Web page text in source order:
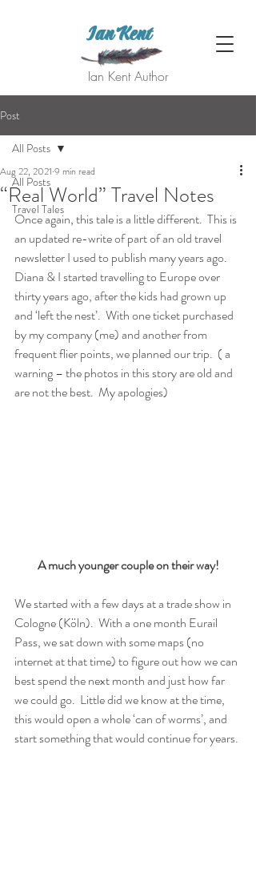
Ian Kent
Ian Kent Author
Post
All Posts
Travel Tales
All Posts
“Real World” Travel Notes
Aug 22, 2021 9 min read
Once again, this tale is a little different.  This is
an updated re-write of part of an old travel
newsletter I used to publish many years ago.
Diana & I started travelling to Europe over
thirty years ago, after the kids had grown up
and ‘left the nest’.  With one ticket purchased
by my company (me) and another from
frequent flier points, we planned our trip.  ( a
warning – the photos in this story are old and
are not the best.  My apologies)
A much younger couple on their way!
We started with a few days at a trade show in
Cologne (Köln).  With a one month Eurail
Pass, we sat down with some maps (no
internet at that time) to figure out how we can
best spend the next month and just how far
we could go.  Little did we know at the time,
this would open a whole ‘can of worms’, and
start something that would continue for years.